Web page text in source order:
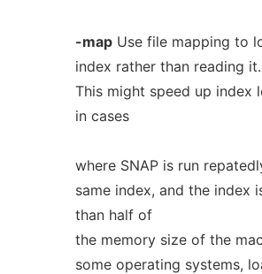
-mapUse file mapping to
index rather than reading it.
This might speed up index
in cases
where SNAP is run
same index, and the index
than half of
the memory size of the
some operating systems,